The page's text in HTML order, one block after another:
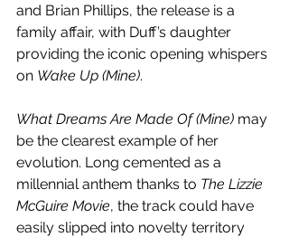
and Brian Phillips, the release is a
family affair, with Duff’s daughter
providing the iconic opening whispers
on Wake Up (Mine).
What Dreams Are Made Of (Mine) may
be the clearest example of her
evolution. Long cemented as a
millennial anthem thanks to The Lizzie
McGuire Movie, the track could have
easily slipped into novelty territory